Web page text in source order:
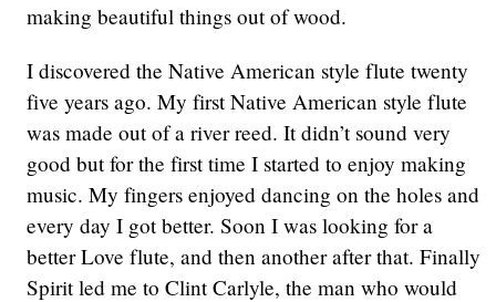
making beautiful things out of wood.
I discovered the Native American style flute twenty
five years ago. My first Native American style flute
was made out of a river reed. It didn’t sound very
good but for the first time I started to enjoy making
music. My fingers enjoyed dancing on the holes and
every day I got better. Soon I was looking for a
better Love flute, and then another after that. Finally
Spirit led me to Clint Carlyle, the man who would